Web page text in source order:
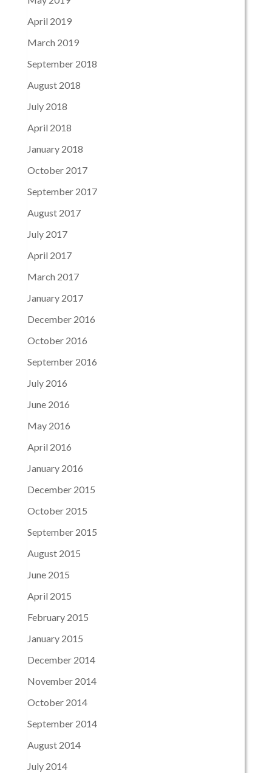
April 2019
March 2019
September 2018
August 2018
July 2018
April 2018
January 2018
October 2017
September 2017
August 2017
July 2017
April 2017
March 2017
January 2017
December 2016
October 2016
September 2016
July 2016
June 2016
May 2016
April 2016
January 2016
December 2015
October 2015
September 2015
August 2015
June 2015
April 2015
February 2015
January 2015
December 2014
November 2014
October 2014
September 2014
August 2014
July 2014